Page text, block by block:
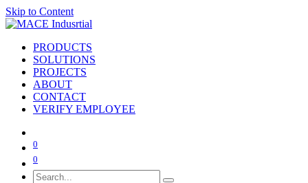
Skip to Content
PRODUCTS
SOLUTIONS
PROJECTS
ABOUT
CONTACT
VERIFY EMPLOYEE
0
0